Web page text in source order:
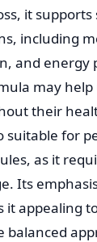
it supports
including
and energy
may help
their
suitable for
as it
Its
it appealing
balanced